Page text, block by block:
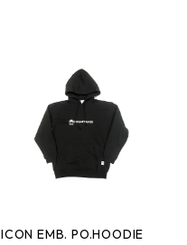
ICON EMB. PO.HOODIE